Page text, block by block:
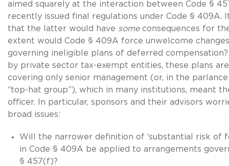
aimed squarely at the interaction between Code §
recently issued final regulations under Code § 409A.
that the latter would have someconsequences for
extent would Code § 409A force unwelcome
governing ineligible plans of deferred
by private sector tax-exempt entities, these plans
covering only senior management (or, in the
“top-hat group”), which in many institutions, meant
officer. In particular, sponsors and their advisors
broad issues:
Will the narrower definition of ‘substantial risk of
in Code § 409A be applied to arrangements
§ 457(f)?